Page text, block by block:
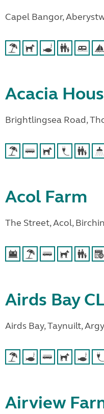
Capel Bangor,
Acacia
Brightlingsea Road,
Acol Farm
The Street, Acol,
Airds Bay CL
Airds Bay, Taynuilt,
Airview